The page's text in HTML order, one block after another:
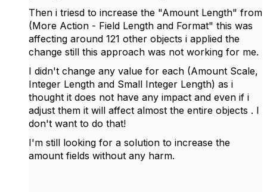
Then i triesd to increase the "Amount Length" from
(More Action - Field Length and Format" this was
affecting around 121 other objects i applied the
change still this approach was not working for me.
I didn't change any value for each (Amount Scale,
Integer Length and Small Integer Length) as i
thought it does not have any impact and even if i
adjust them it will affect almost the entire objects . I
don't want to do that!
I'm still looking for a solution to increase the
amount fields without any harm.